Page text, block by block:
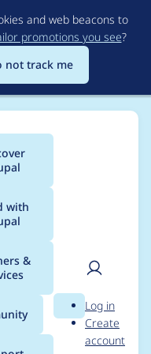
and web beacons to
promotions you see?
not track me
with
&
Search
User
Log in
Create
account
for